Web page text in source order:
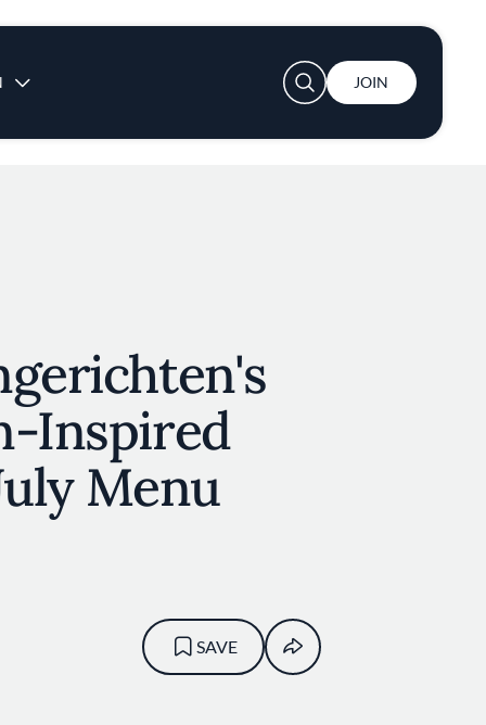
User account menu
JOIN
Inspired
Menu
SAVE